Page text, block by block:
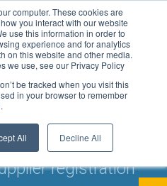
computer. These cookies are
you interact with our website
use this information in order to
experience and for analytics
on this website and other media.
we use, see our Privacy Policy
be tracked when you visit this
in your browser to remember
All Decline All
SUPPLIER
registration